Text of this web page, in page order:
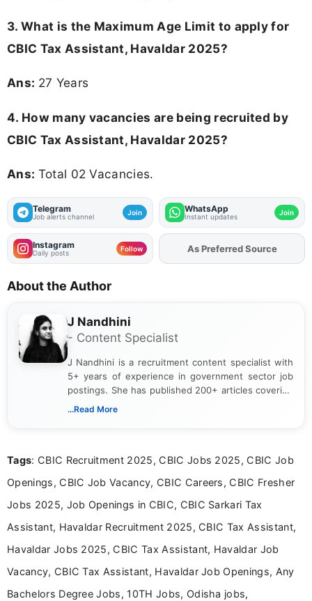
3. What is the Maximum Age Limit to apply for
CBIC Tax Assistant, Havaldar 2025?
Ans: 27 Years
4. How many vacancies are being recruited by
CBIC Tax Assistant, Havaldar 2025?
Ans: Total 02 Vacancies.
Telegram
Job alerts channel Join WhatsApp
Instant updates Join
Instagram
Daily posts Follow AddFJAon
As Preferred Source
About the Author
J Nandhini
- Content Specialist
J Nandhini is a recruitment content specialist with
5+ years of experience in government sector job
postings. She has published 200+ articles covering
verified job notifications, exam updates, eligibility
research skills with clear, user-focused writing to
...Read More
Tags: CBIC Recruitment 2025, CBIC Jobs 2025, CBIC Job
Openings, CBIC Job Vacancy, CBIC Careers, CBIC Fresher
Jobs 2025, Job Openings in CBIC, CBIC Sarkari Tax
Assistant, Havaldar Recruitment 2025, CBIC Tax Assistant,
Havaldar Jobs 2025, CBIC Tax Assistant, Havaldar Job
Vacancy, CBIC Tax Assistant, Havaldar Job Openings, Any
Bachelors Degree Jobs, 10TH Jobs, Odisha jobs,